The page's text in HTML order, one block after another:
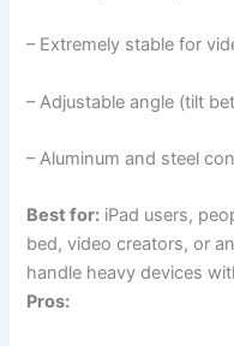
– Extremely stable for
– Adjustable angle (tilt
– Aluminum and steel
Best for: iPad users,
bed, video creators, or
handle heavy devices
Pros: